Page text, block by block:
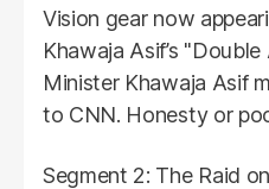
Vision gear now
Khawaja Asif’s
Minister Khawaja Asif
to CNN. Honesty or
Segment 2: The Raid